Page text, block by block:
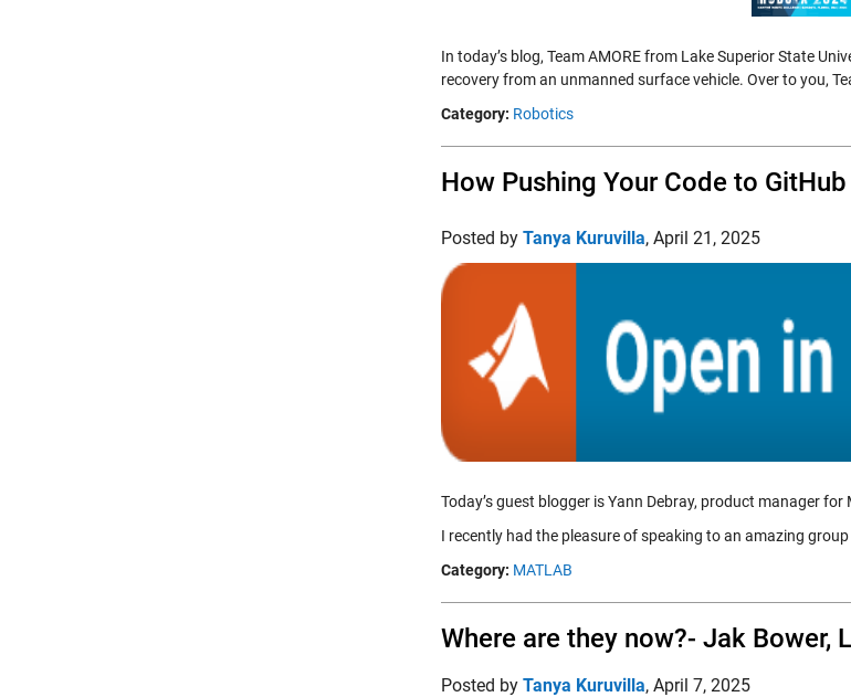
In today’s blog, Team AMORE from Lake Superior State
recovery from an unmanned surface vehicle. Over to you,
Category: Robotics
How Pushing Your Code to
Posted by Tanya Kuruvilla, April 21, 2025
Today’s guest blogger is Yann Debray, product manager for
I recently had the pleasure of speaking to an amazing
Category: MATLAB
Where are they now?- Jak Bower,
Posted by Tanya Kuruvilla, April 7, 2025